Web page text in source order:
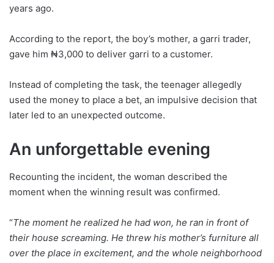
years ago.
According to the report, the boy’s mother, a garri trader,
gave him ₦3,000 to deliver garri to a customer.
Instead of completing the task, the teenager allegedly
used the money to place a bet, an impulsive decision that
later led to an unexpected outcome.
An unforgettable evening
Recounting the incident, the woman described the
moment when the winning result was confirmed.
“The moment he realized he had won, he ran in front of
their house screaming. He threw his mother’s furniture all
over the place in excitement, and the whole neighborhood